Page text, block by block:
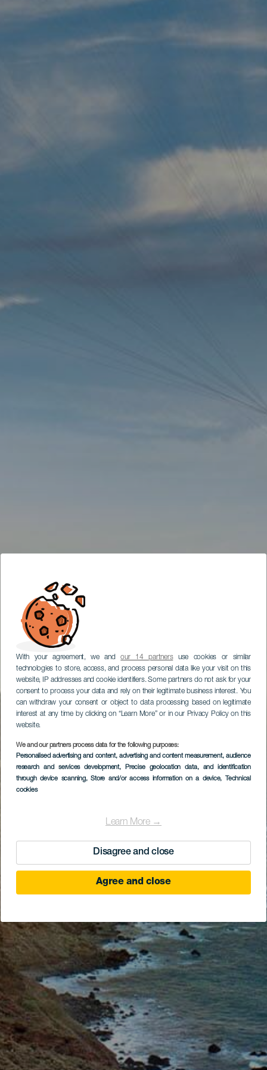
With your agreement, we andour 14 partnersuse cookies or similar
technologies to store, access, and process personal data like your visit on this
website, IP addresses and cookie identifiers. Some partners do not ask for your
consent to process your data and rely on their legitimate business interest. You
can withdraw your consent or object to data processing based on legitimate
interest at any time by clicking on “Learn More” or in our Privacy Policy on this
website.
We and our partners process data for the following purposes:
Personalised advertising and content, advertising and content measurement, audience
research and services development, Precise geolocation data, and identification
through device scanning, Store and/or access information on a device, Technical
cookies
Learn More →
Disagree and close
Agree and close